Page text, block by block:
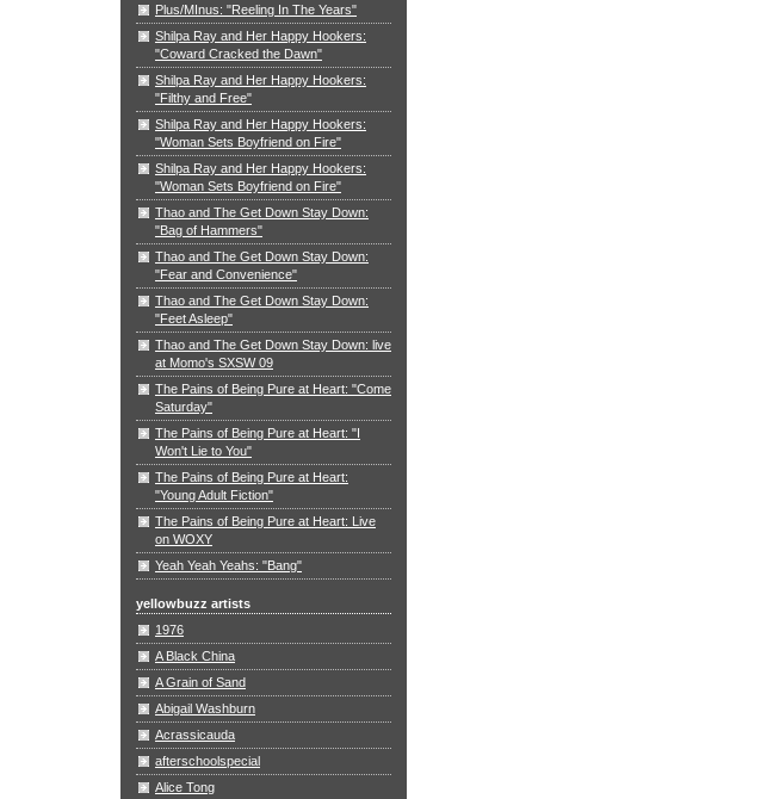
Plus/MInus: "Reeling In The Years"
Shilpa Ray and Her Happy Hookers:
"Coward Cracked the Dawn"
Shilpa Ray and Her Happy Hookers:
"Filthy and Free"
Shilpa Ray and Her Happy Hookers:
"Woman Sets Boyfriend on Fire"
Shilpa Ray and Her Happy Hookers:
"Woman Sets Boyfriend on Fire"
Thao and The Get Down Stay Down:
"Bag of Hammers"
Thao and The Get Down Stay Down:
"Fear and Convenience"
Thao and The Get Down Stay Down:
"Feet Asleep"
Thao and The Get Down Stay Down: live
at Momo's SXSW 09
The Pains of Being Pure at Heart: "Come
Saturday"
The Pains of Being Pure at Heart: "I
Won't Lie to You"
The Pains of Being Pure at Heart:
"Young Adult Fiction"
The Pains of Being Pure at Heart: Live
on WOXY
Yeah Yeah Yeahs: "Bang"
yellowbuzz artists
1976
A Black China
A Grain of Sand
Abigail Washburn
Acrassicauda
afterschoolspecial
Alice Tong